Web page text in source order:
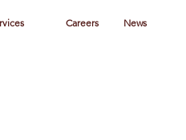
Careers News